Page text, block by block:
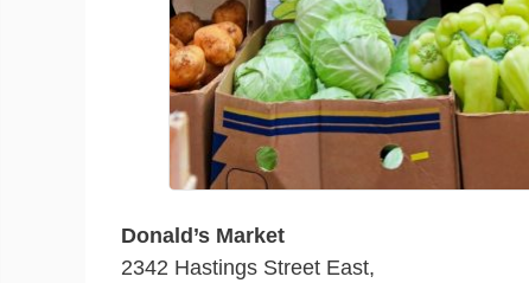
Donald’s Market
2342 Hastings Street East,